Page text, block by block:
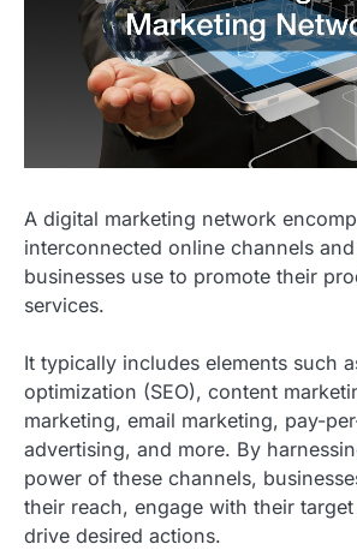
A digital marketing network
interconnected online channels
businesses use to promote their
services.
It typically includes elements such
optimization (SEO), content
marketing, email marketing, pay-
advertising, and more. By
power of these channels,
their reach, engage with their
drive desired actions.